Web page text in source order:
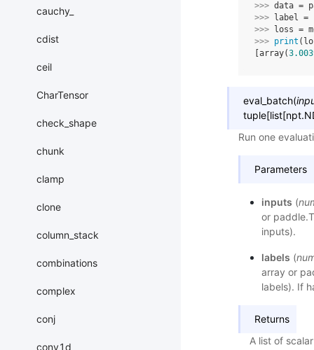
cauchy_
cdist
ceil
CharTensor
check_shape
chunk
clamp
clone
column_stack
combinations
complex
conj
conv1d
>>> data =
>>>
label =
>>>
loss =
>>> print (
[array(
eval_batch(
tuple[list[
Run one
Parameters
inputs (
or
inputs).
labels (
array or
labels). If
Returns
A list of